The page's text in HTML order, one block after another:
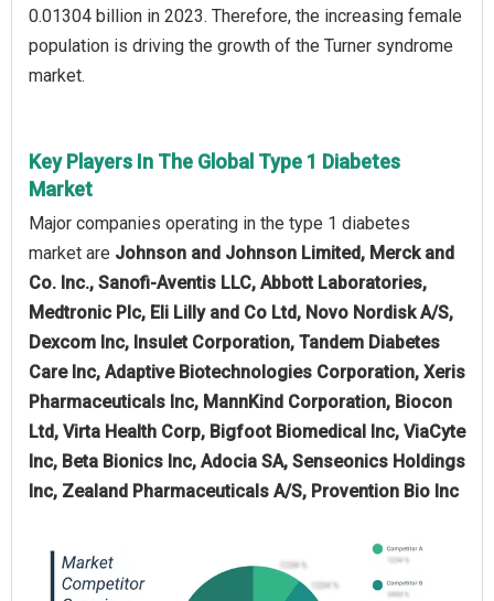
0.01304 billion in 2023. Therefore, the increasing female
population is driving the growth of the Turner syndrome
market.
Key Players In The Global Type 1 Diabetes
Market
Major companies operating in the type 1 diabetes
market are Johnson and Johnson Limited, Merck and
Co. Inc., Sanofi-Aventis LLC, Abbott Laboratories,
Medtronic Plc, Eli Lilly and Co Ltd, Novo Nordisk A/S,
Dexcom Inc, Insulet Corporation, Tandem Diabetes
Care Inc, Adaptive Biotechnologies Corporation, Xeris
Pharmaceuticals Inc, MannKind Corporation, Biocon
Ltd, Virta Health Corp, Bigfoot Biomedical Inc, ViaCyte
Inc, Beta Bionics Inc, Adocia SA, Senseonics Holdings
Inc, Zealand Pharmaceuticals A/S, Provention Bio Inc